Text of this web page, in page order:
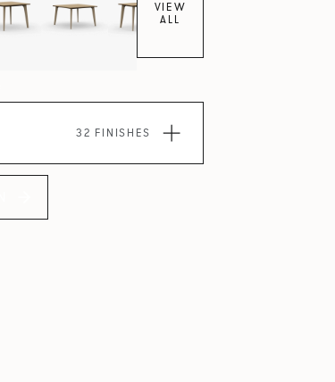
VIEW
ALL
32 FINISHES